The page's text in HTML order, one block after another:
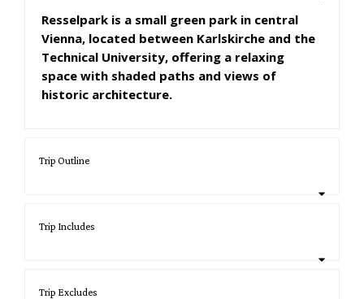
Resselpark is a small green park in central
Vienna, located between Karlskirche and the
Technical University, offering a relaxing
space with shaded paths and views of
historic architecture.
Trip Outline
Trip Includes
Trip Excludes